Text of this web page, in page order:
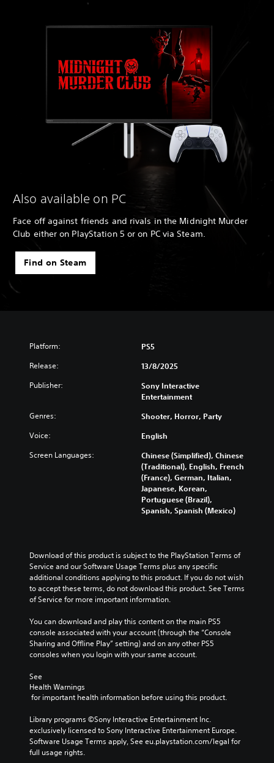
Also available on PC
Face off against friends and rivals in the Midnight Murder
Club either on PlayStation 5 or on PC via Steam.
Find on Steam
Platform: PS5
Release: 13/8/2025
Publisher:
Sony Interactive
Entertainment
Genres: Shooter, Horror, Party
Voice: English
Screen Languages:
Chinese (Simplified), Chinese
(Traditional), English, French
(France), German, Italian,
Japanese, Korean,
Portuguese (Brazil),
Spanish, Spanish (Mexico)
Download of this product is subject to the PlayStation Terms of
Service and our Software Usage Terms plus any specific
additional conditions applying to this product. If you do not wish
to accept these terms, do not download this product. See Terms
of Service for more important information.
You can download and play this content on the main PS5
console associated with your account (through the “Console
Sharing and Offline Play” setting) and on any other PS5
consoles when you login with your same account.
See
Health Warnings
for important health information before using this product.
Library programs ©Sony Interactive Entertainment Inc.
exclusively licensed to Sony Interactive Entertainment Europe.
Software Usage Terms apply, See eu.playstation.com/legal for
full usage rights.